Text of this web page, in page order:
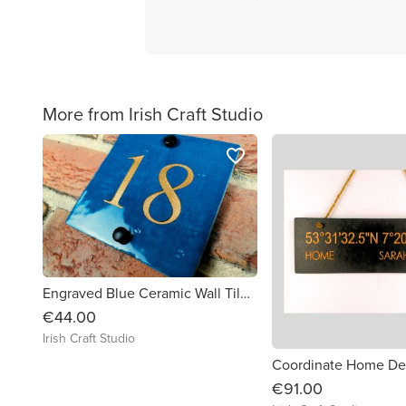
More from Irish Craft Studio
Engraved Blue Ceramic Wall Tile Address Sign Irish Handmade Square Door Number House Name Rustic Custom Personalised Postcode Mailbox
€44.00
Irish Craft Studio
favorite_border
€91.00